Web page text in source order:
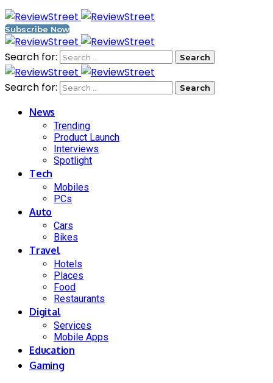
Subscribe Now
Search for:
Search for:
News
Trending
Product Launch
Interviews
Spotlight
Tech
Mobiles
PCs
Auto
Cars
Bikes
Travel
Hotels
Places
Food
Restaurants
Digital
Services
Mobile Apps
Education
Gaming